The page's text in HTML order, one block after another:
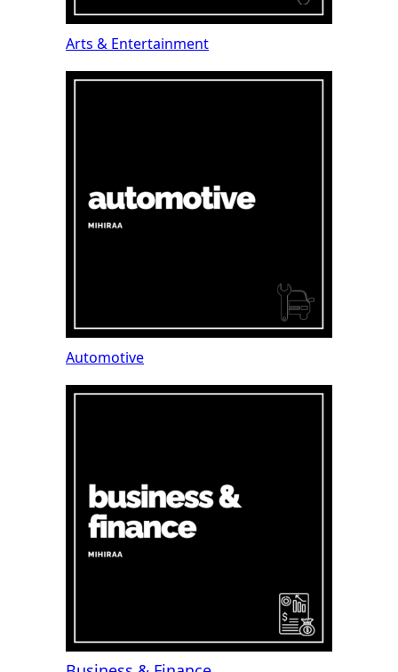
Arts & Entertainment
Automotive